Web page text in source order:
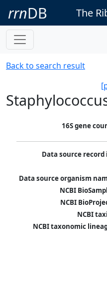
rrnDB The
Back to search result
16S gene
Data source record
Data source organism
NCBI
NCBI
NCBI
NCBI taxonomic